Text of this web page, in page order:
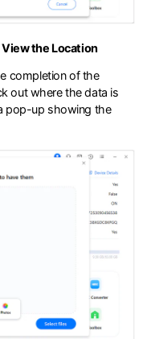
the Location
completion of the
out where the data is
pop-up showing the